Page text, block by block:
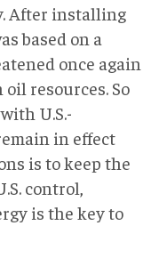
After installing
based on a
once again
resources. So
U.S.-
in effect
is to keep the
control,
is the key to